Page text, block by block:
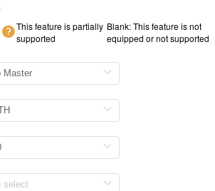
This feature is partially
supported
Blank: This feature is not
equipped or not supported